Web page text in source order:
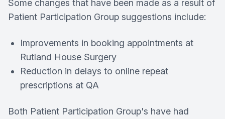
Some changes that have been made as a result of
Patient Participation Group suggestions include:
Improvements in booking appointments at
Rutland House Surgery
Reduction in delays to online repeat
prescriptions at QA
Both Patient Participation Group's have had